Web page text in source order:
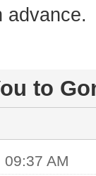
advance.
to
AM